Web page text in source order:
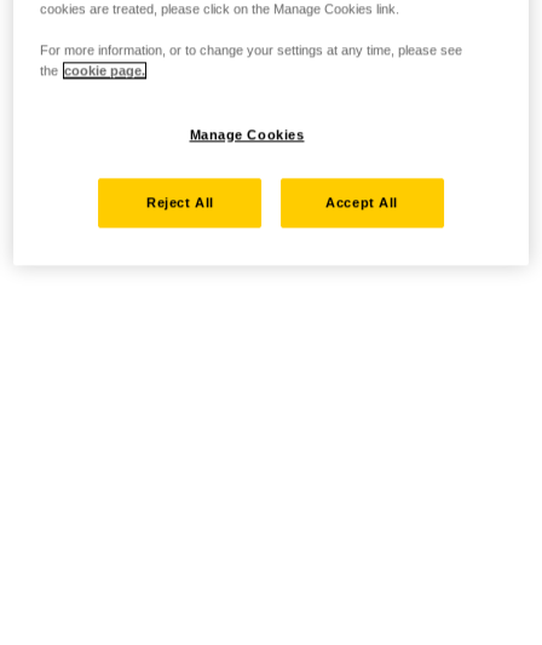
cookies are treated, please click on the Manage Cookies link.
For more information, or to change your settings at any time, please see
the cookie page.
Manage Cookies
Reject All Accept All